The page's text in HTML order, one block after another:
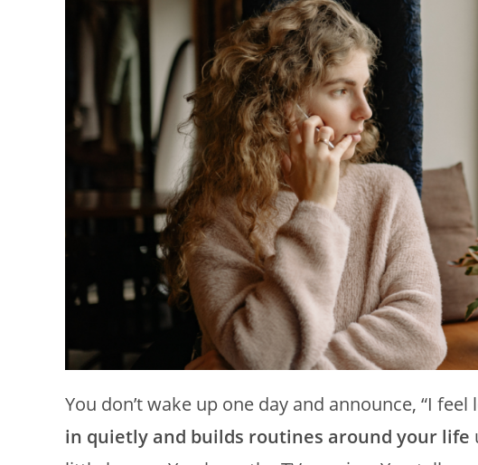
You don’t wake up one day and announce, “I feel
in quietly and builds routines around your life